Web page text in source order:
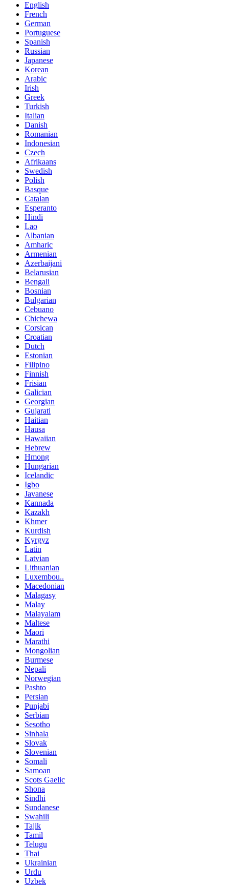
English
French
German
Portuguese
Spanish
Russian
Japanese
Korean
Arabic
Irish
Greek
Turkish
Italian
Danish
Romanian
Indonesian
Czech
Afrikaans
Swedish
Polish
Basque
Catalan
Esperanto
Hindi
Lao
Albanian
Amharic
Armenian
Azerbaijani
Belarusian
Bengali
Bosnian
Bulgarian
Cebuano
Chichewa
Corsican
Croatian
Dutch
Estonian
Filipino
Finnish
Frisian
Galician
Georgian
Gujarati
Haitian
Hausa
Hawaiian
Hebrew
Hmong
Hungarian
Icelandic
Igbo
Javanese
Kannada
Kazakh
Khmer
Kurdish
Kyrgyz
Latin
Latvian
Lithuanian
Luxembou..
Macedonian
Malagasy
Malay
Malayalam
Maltese
Maori
Marathi
Mongolian
Burmese
Nepali
Norwegian
Pashto
Persian
Punjabi
Serbian
Sesotho
Sinhala
Slovak
Slovenian
Somali
Samoan
Scots Gaelic
Shona
Sindhi
Sundanese
Swahili
Tajik
Tamil
Telugu
Thai
Ukrainian
Urdu
Uzbek